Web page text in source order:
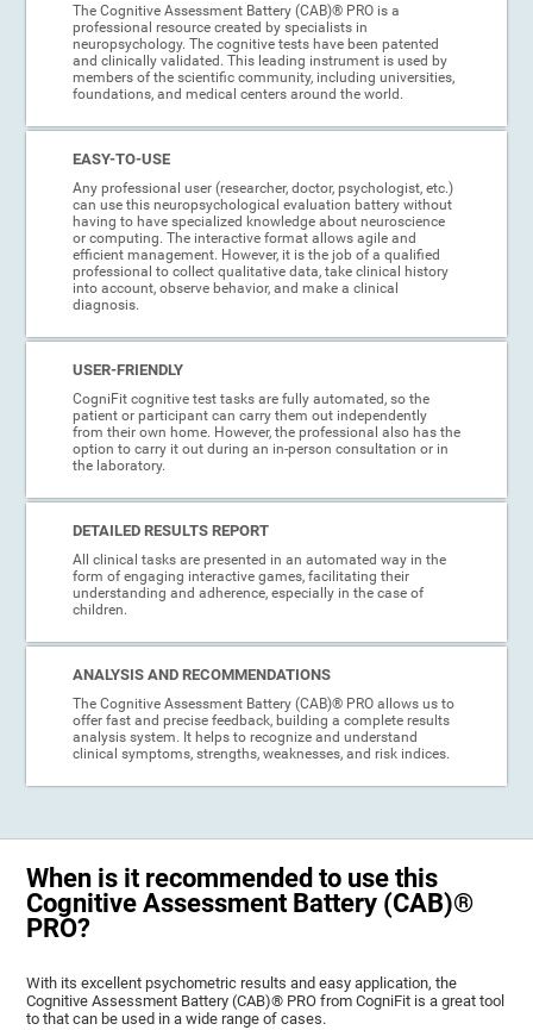
The Cognitive Assessment Battery (CAB)® PRO is a
professional resource created by specialists in
neuropsychology. The cognitive tests have been patented
and clinically validated. This leading instrument is used by
members of the scientific community, including universities,
foundations, and medical centers around the world.
EASY-TO-USE
Any professional user (researcher, doctor, psychologist, etc.)
can use this neuropsychological evaluation battery without
having to have specialized knowledge about neuroscience
or computing. The interactive format allows agile and
efficient management. However, it is the job of a qualified
professional to collect qualitative data, take clinical history
into account, observe behavior, and make a clinical
diagnosis.
USER-FRIENDLY
CogniFit cognitive test tasks are fully automated, so the
patient or participant can carry them out independently
from their own home. However, the professional also has the
option to carry it out during an in-person consultation or in
the laboratory.
DETAILED RESULTS REPORT
All clinical tasks are presented in an automated way in the
form of engaging interactive games, facilitating their
understanding and adherence, especially in the case of
children.
ANALYSIS AND RECOMMENDATIONS
The Cognitive Assessment Battery (CAB)® PRO allows us to
offer fast and precise feedback, building a complete results
analysis system. It helps to recognize and understand
clinical symptoms, strengths, weaknesses, and risk indices.
When is it recommended to use this
Cognitive Assessment Battery (CAB)®
PRO?
With its excellent psychometric results and easy application, the
Cognitive Assessment Battery (CAB)® PRO from CogniFit is a great tool
to that can be used in a wide range of cases.